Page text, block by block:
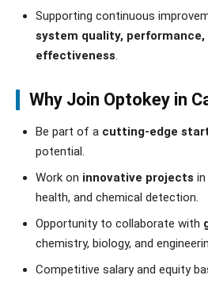
Supporting continuous
system quality,
effectiveness.
Why Join Optokey in
Be part of a cutting-edge
potential.
Work on innovative projects
health, and chemical detection.
Opportunity to collaborate with
chemistry, biology, and
Competitive salary and equity